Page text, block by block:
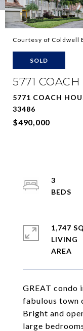
Courtesy of Coldwell
SOLD
5771
5771 COACH
33486
$490,000
GREAT condo
fabulous town
Bright and
large
3
1,747
LIVING